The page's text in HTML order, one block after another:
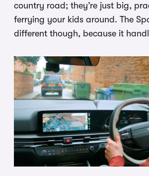
country road; they’re just big,
ferrying your kids around. The
different though, because it